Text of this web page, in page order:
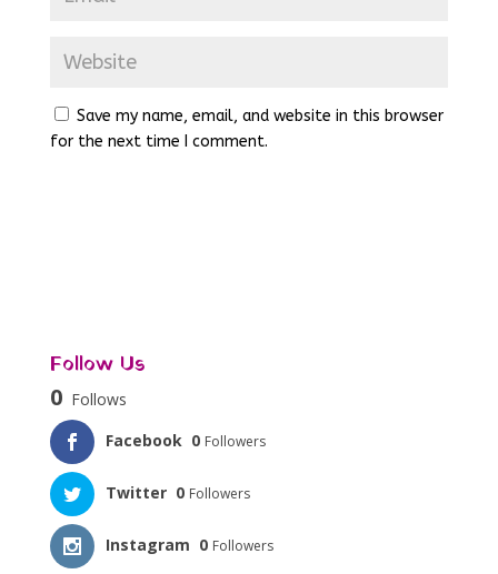
Save my name, email, and website in this browser
for the next time I comment.
Follow Us
0 Follows
Facebook 0 Followers
Twitter 0 Followers
Instagram 0 Followers